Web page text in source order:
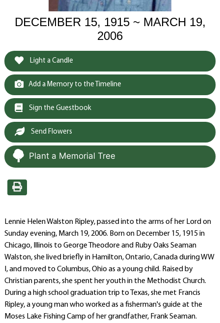
DECEMBER 15, 1915 ~ MARCH 19,
2006
Light a Candle
Add a Memory to the Timeline
Sign the Guestbook
Send Flowers
Plant a Memorial Tree
Lennie Helen Walston Ripley, passed into the arms of her Lord on
Sunday evening, March 19, 2006. Born on December 15, 1915 in
Chicago, Illinois to George Theodore and Ruby Oaks Seaman
Walston, she lived briefly in Hamilton, Ontario, Canada during WW
I, and moved to Columbus, Ohio as a young child. Raised by
Christian parents, she spent her youth in the Methodist Church.
During a high school graduation trip to Texas, she met Francis
Ripley, a young man who worked as a fisherman's guide at the
Moses Lake Fishing Camp of her grandfather, Frank Seaman.